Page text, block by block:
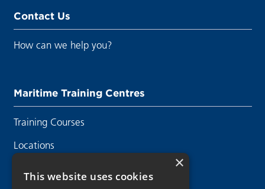
Contact Us
How can we help you?
Maritime Training Centres
Training Courses
Locations
×
This website uses cookies